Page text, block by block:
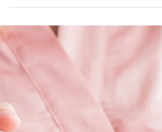
was to show a different side if what it is usually
seen nowadays across social media...